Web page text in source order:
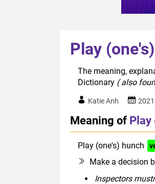
Play
The meaning,
Dictionary ( also
Katie Anh
Meaning of Play
Play (one's) hunch
Make a decision
Inspectors